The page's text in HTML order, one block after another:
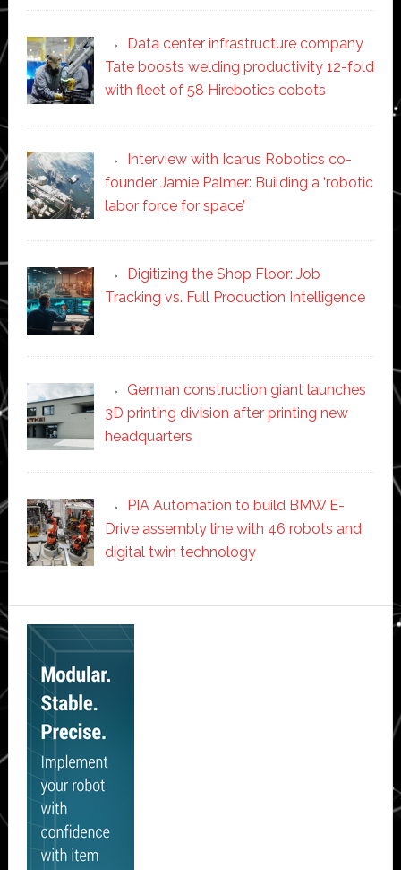
Data center infrastructure company
Tate boosts welding productivity 12-fold
with fleet of 58 Hirebotics cobots
Interview with Icarus Robotics co-
founder Jamie Palmer: Building a ‘robotic
labor force for space’
Digitizing the Shop Floor: Job
Tracking vs. Full Production Intelligence
German construction giant launches
3D printing division after printing new
headquarters
PIA Automation to build BMW E-
Drive assembly line with 46 robots and
digital twin technology
Secondary
Sidebar